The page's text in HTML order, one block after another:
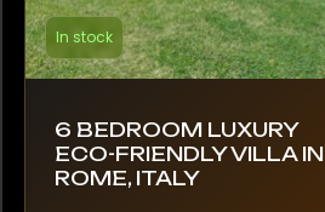
In stock
6 BEDROOM LUXURY
ECO-FRIENDLY VILLA IN
ROME, ITALY